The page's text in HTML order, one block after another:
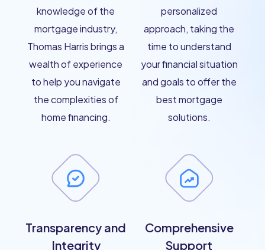
knowledge of the
mortgage industry,
Thomas Harris brings a
wealth of experience
to help you navigate
the complexities of
home financing.
personalized
approach, taking the
time to understand
your financial situation
and goals to offer the
best mortgage
solutions.
Transparency and
Integrity
Comprehensive
Support